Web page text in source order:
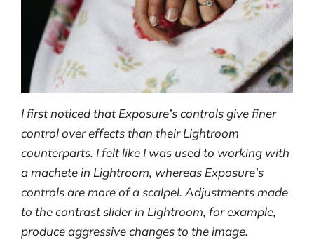
I first noticed that Exposure’s controls give finer
control over effects than their Lightroom
counterparts. I felt like I was used to working with
a machete in Lightroom, whereas Exposure’s
controls are more of a scalpel. Adjustments made
to the contrast slider in Lightroom, for example,
produce aggressive changes to the image.